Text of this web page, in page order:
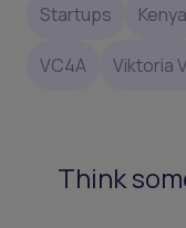
Startups Kenya
VC4A Viktoria
Think